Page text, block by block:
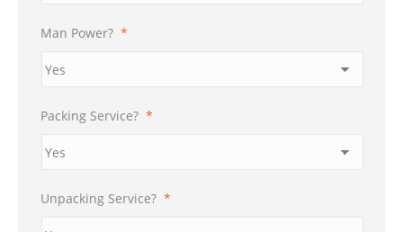
Man Power? *
Packing Service? *
Unpacking Service? *